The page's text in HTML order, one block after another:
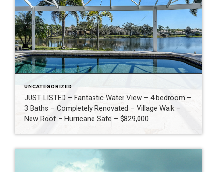
UNCATEGORIZED
JUST LISTED – Fantastic Water View – 4 bedroom –
3 Baths – Completely Renovated – Village Walk –
New Roof – Hurricane Safe – $829,000